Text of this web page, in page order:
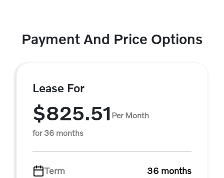
Payment And Price Options
Lease For
$825.51 Per Month
for 36 months
Term
36 months